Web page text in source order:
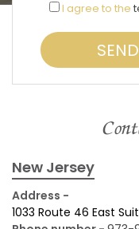
I agree to the
New Jersey
Address -
1033 Route 46 East